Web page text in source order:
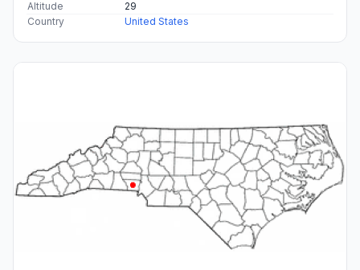
Altitude
29
Country
United States